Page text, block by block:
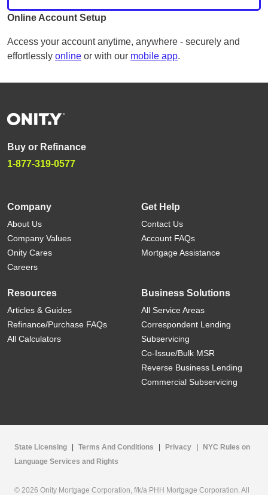
Online Account Setup
Access your account anytime, anywhere - securely and
effortlessly online or with our mobile app.
Buy or Refinance
1-877-319-0577
Company
About Us
Company Values
Onity Cares
Careers
Get Help
Contact Us
Account FAQs
Mortgage Assistance
Resources
Articles & Guides
Refinance/Purchase FAQs
All Calculators
Business Solutions
All Service Areas
Correspondent Lending
Subservicing
Co-Issue/Bulk MSR
Reverse Business Lending
Commercial Subservicing
State Licensing Terms And Conditions Privacy
NYC Rules on
Language Services and Rights
© 2026 Onity Mortgage Corporation, f/k/a PHH Mortgage Corporation. All